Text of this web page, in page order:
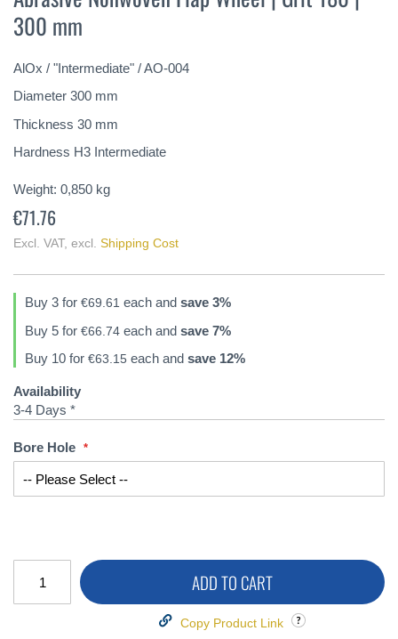
beginning
of
images
gallery
300 mm
AlOx / "Intermediate" / AO-004
Diameter 300 mm
Thickness 30 mm
Hardness H3 Intermediate
Weight: 0,850 kg
€71.76
Excl. VAT, excl. Shipping Cost
Buy 3 for €69.61 each and save 3%
Buy 5 for €66.74 each and save 7%
Buy 10 for €63.15 each and save 12%
Availability
3-4 Days *
Bore Hole
ADD TO CART
Copy Product Link